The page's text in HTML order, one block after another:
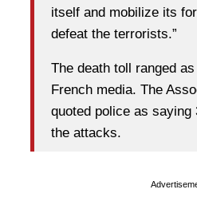
itself and mobilize its
defeat the terrorists.”
The death toll ranged
French media. The
quoted police as saying
the attacks.